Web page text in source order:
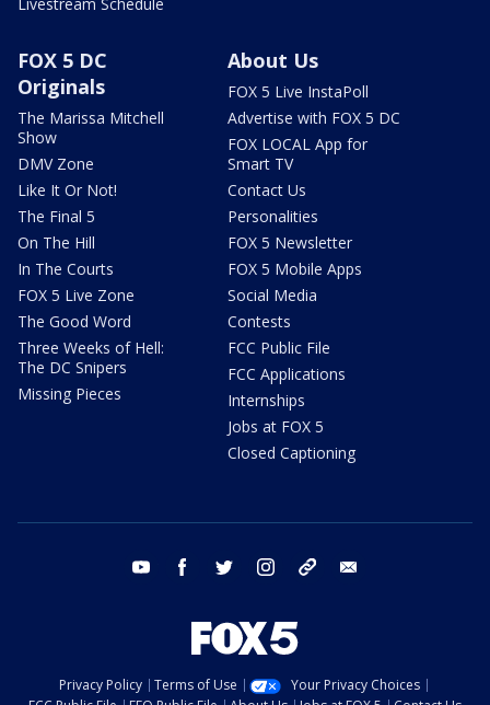
FOX 5 DC
Originals
The Marissa Mitchell
Show
DMV Zone
Like It Or Not!
The Final 5
On The Hill
In The Courts
FOX 5 Live Zone
The Good Word
Three Weeks of Hell:
The DC Snipers
Missing Pieces
About Us
FOX 5 Live InstaPoll
Advertise with FOX 5 DC
FOX LOCAL App for
Smart TV
Contact Us
Personalities
FOX 5 Newsletter
FOX 5 Mobile Apps
Social Media
Contests
FCC Public File
FCC Applications
Internships
Jobs at FOX 5
Closed Captioning
youtube facebook twitter instagram tiktok
Privacy Policy Terms of Use
Your Privacy Choices